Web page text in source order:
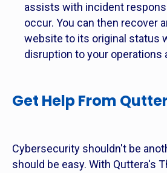
assists with incident
occur. You can then recover
website to its original status
disruption to your operations
Get Help From
Cybersecurity shouldn't be
should be easy. With Quttera's